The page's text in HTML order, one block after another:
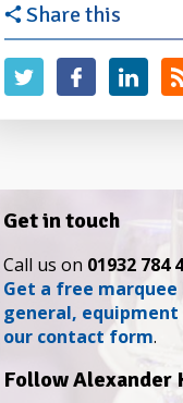
Share this
Get in touch
Call us on 01932 784
Get a free
general,
our contact form.
Follow Alexander